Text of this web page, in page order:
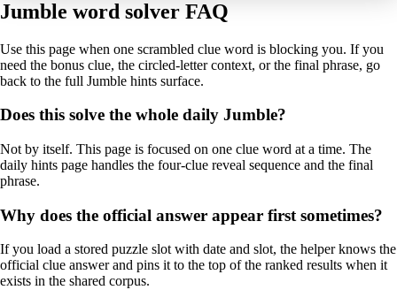
Jumble word solver FAQ
Use this page when one scrambled clue word is blocking you. If you
need the bonus clue, the circled-letter context, or the final phrase, go
back to the full Jumble hints surface.
Does this solve the whole daily Jumble?
Not by itself. This page is focused on one clue word at a time. The
daily hints page handles the four-clue reveal sequence and the final
phrase.
Why does the official answer appear first sometimes?
If you load a stored puzzle slot with date and slot, the helper knows the
official clue answer and pins it to the top of the ranked results when it
exists in the shared corpus.